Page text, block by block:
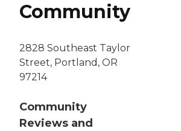
Community
2828 Southeast Taylor
Street, Portland, OR
97214
Community
Reviews and